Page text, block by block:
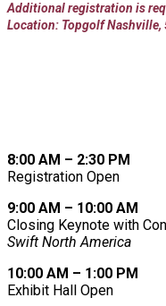
Additional registration is
Location: Topgolf Nashville,
8:00 AM – 2:30 PM
Registration Open
9:00 AM – 10:00 AM
Closing Keynote with
Swift North America
10:00 AM – 1:00 PM
Exhibit Hall Open